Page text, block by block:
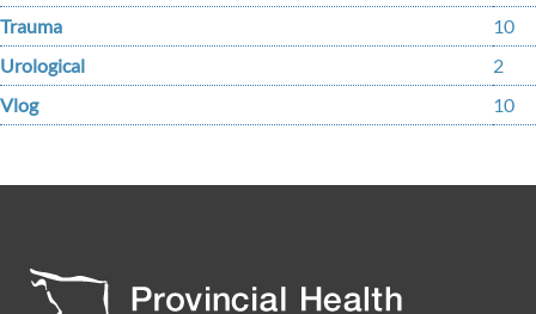
Trauma
10
Urological
2
Vlog
10